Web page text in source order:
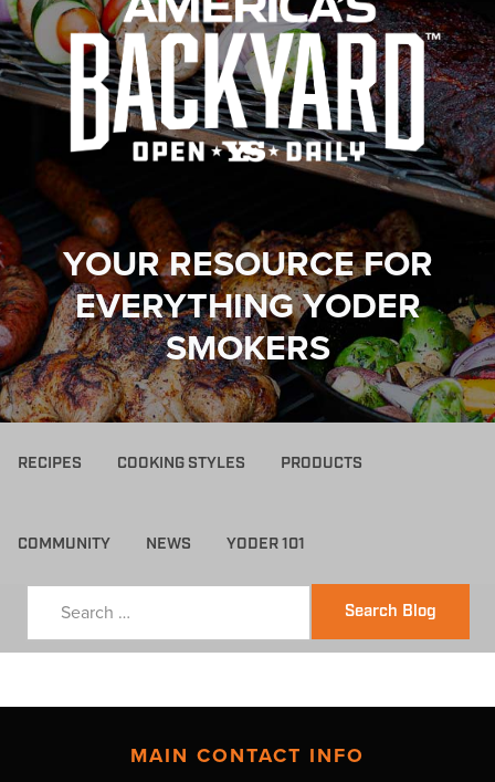
YOUR RESOURCE FOR
EVERYTHING YODER
SMOKERS
RECIPES COOKING STYLES PRODUCTS
COMMUNITY NEWS YODER 101
Search Blog
MAIN CONTACT INFO